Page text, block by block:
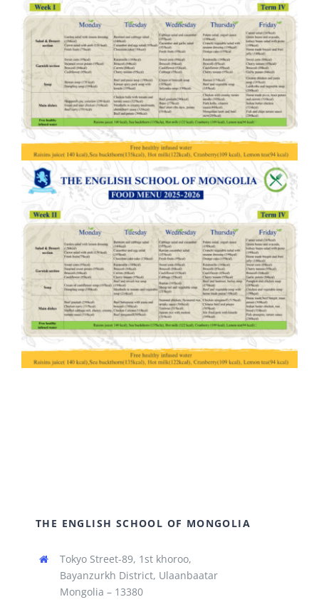
THE ENGLISH SCHOOL OF MONGOLIA
Tokyo Street-89, 1st khoroo,
Bayanzurkh District, Ulaanbaatar
Mongolia – 13380